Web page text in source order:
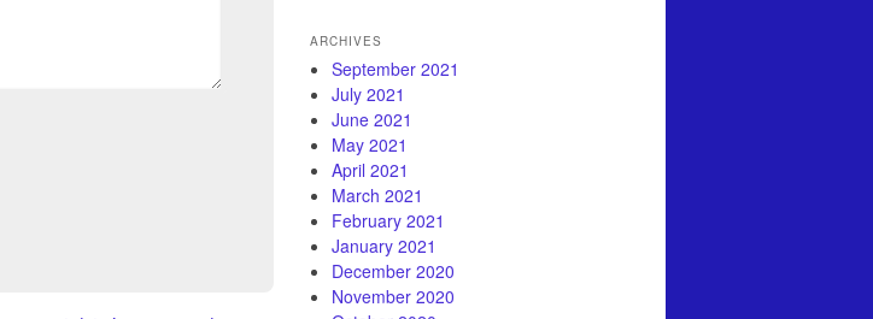
ARCHIVES
September 2021
July 2021
June 2021
May 2021
April 2021
March 2021
February 2021
January 2021
December 2020
November 2020